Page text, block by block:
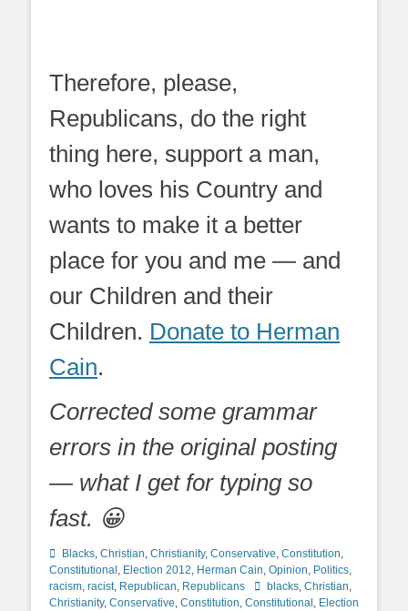
Therefore, please,
Republicans, do the right
thing here, support a man,
who loves his Country and
wants to make it a better
place for you and me — and
our Children and their
Children. Donate to Herman
Cain.
Corrected some grammar
errors in the original posting
— what I get for typing so
fast. 😀
Categories
Blacks, Christian, Christianity, Conservative, Constitution,
Constitutional , Election 2012, Herman Cain, Opinion, Politics,
racism, racist, Republican, Republicans Tagsblacks, Christian,
Christianity, Conservative, Constitution, Constitutional , Election